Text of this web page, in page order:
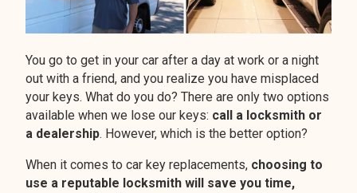
You go to get in your car after a day at work or a night
out with a friend, and you realize you have misplaced
your keys. What do you do? There are only two options
available when we lose our keys: call a locksmith or
a dealership. However, which is the better option?
When it comes to car key replacements, choosing to
use a reputable locksmith will save you time,